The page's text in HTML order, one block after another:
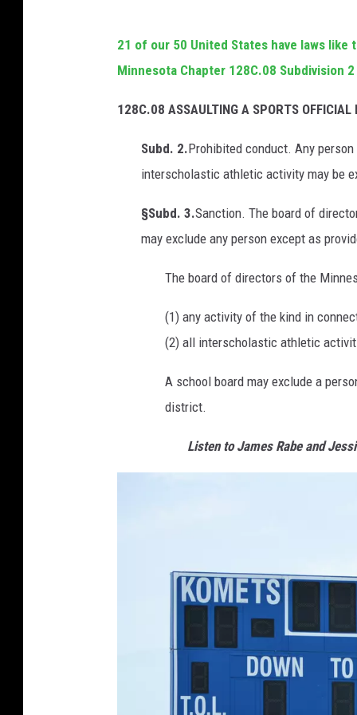
21 of our 50 United States have laws
Minnesota Chapter 128C.08 Subdivision 2
128C.08 ASSAULTING A SPORTS OFFICIAL
Subd. 2.Prohibited conduct. Any
interscholastic athletic activity may be
§Subd. 3.Sanction. The board of
may exclude any person except as
The board of directors of the
(1) any activity of the kind in
(2) all interscholastic athletic
A school board may exclude a
district.
Listen to James Rabe and